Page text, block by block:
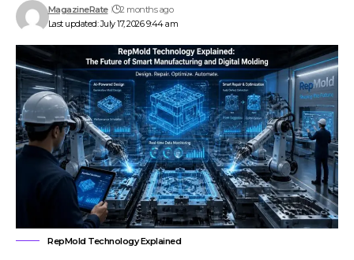
Last updated: July 17, 2026 9:44 am
MagazineRate 2 months ago
RepMold Technology Explained